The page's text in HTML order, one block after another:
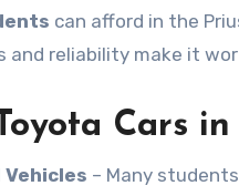
can afford in the
reliability make it
Cars in
Vehicles – Many